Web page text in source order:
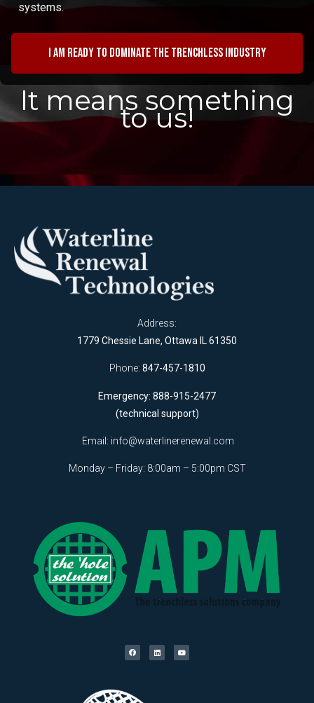
systems.
I am ready to dominate the trenchless industry
It means something
to us!
Address:
1779 Chessie Lane, Ottawa IL 61350
Phone: 847-457-1810
Emergency: 888-915-2477
(technical support)
Email: info@waterlinerenewal.com
Monday – Friday: 8:00am – 5:00pm CST